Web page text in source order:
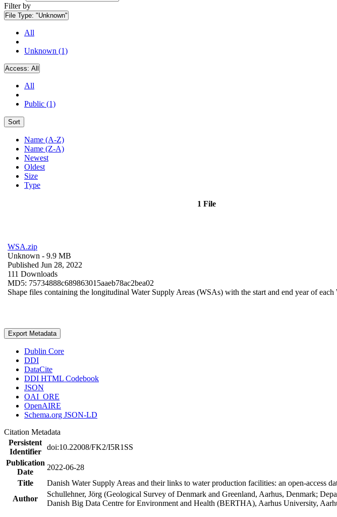
Filter by
File Type: "Unknown"
All
Unknown (1)
Access: All
All
Public (1)
Sort
Name (A-Z)
Name (Z-A)
Newest
Oldest
Size
Type
1 File
WSA.zip
Unknown - 9.9 MB
Published Jun 28, 2022
111 Downloads
MD5: 75734888c689863015aaeb78ac2bea02
Shape files containing the longitudinal Water Supply Areas (WSAs) with the start and end year of each
Export Metadata
Dublin Core
DDI
DataCite
DDI HTML Codebook
JSON
OAI_ORE
OpenAIRE
Schema.org JSON-LD
Citation Metadata
Persistent
Identifier
doi:10.22008/FK2/I5R1SS
Publication
Date
2022-06-28
Title
Danish Water Supply Areas and their links to water production facilities: an open-access
Author
Schullehner, Jörg (Geological Survey of Denmark and Greenland, Aarhus, Denmark;
Danish Big Data Centre for Environment and Health (BERTHA), Aarhus University,